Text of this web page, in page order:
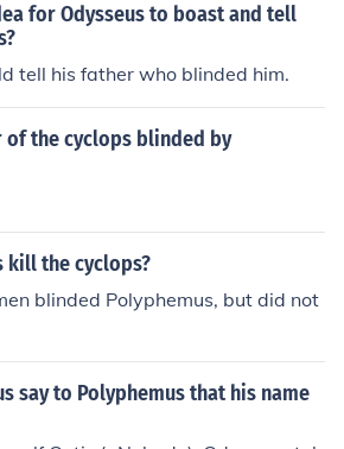
for Odysseus to boast and tell
tell his father who blinded him.
of the cyclops blinded by
kill the cyclops?
blinded Polyphemus, but did not
say to Polyphemus that his name